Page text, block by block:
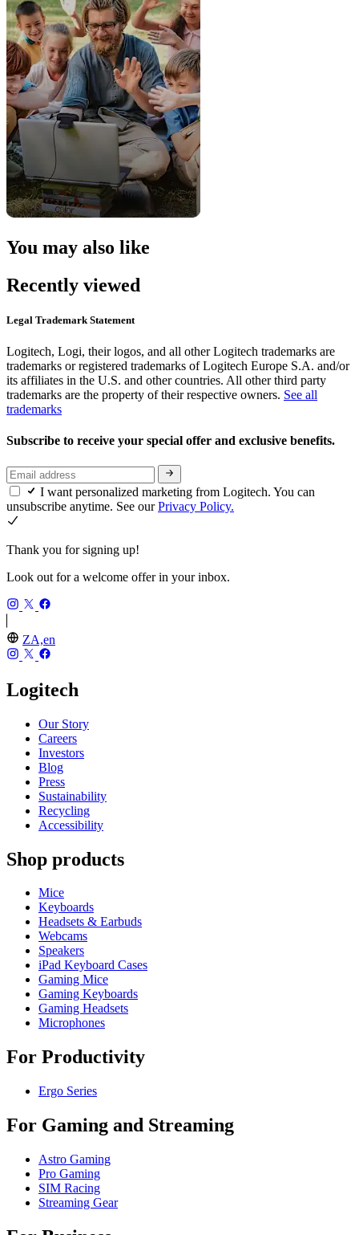
You may also like
Recently viewed
Legal Trademark Statement
Logitech, Logi, their logos, and all other Logitech trademarks are
trademarks or registered trademarks of Logitech Europe S.A. and/or
its affiliates in the U.S. and other countries. All other third party
trademarks are the property of their respective owners. See all
trademarks
Subscribe to receive your special offer and exclusive benefits.
I want personalized marketing from Logitech. You can
unsubscribe anytime. See ourPrivacy Policy.
Thank you for signing up!
Look out for a welcome offer in your inbox.
ZA,en
Logitech
Our Story
Careers
Investors
Blog
Press
Sustainability
Recycling
Accessibility
Shop products
Mice
Keyboards
Headsets & Earbuds
Webcams
Speakers
iPad Keyboard Cases
Gaming Mice
Gaming Keyboards
Gaming Headsets
Microphones
For Productivity
Ergo Series
For Gaming and Streaming
Astro Gaming
Pro Gaming
SIM Racing
Streaming Gear